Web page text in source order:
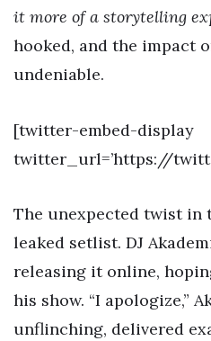
it more of a storytelling
hooked, and the impact
undeniable.
[twitter-embed-display
twitter_url=’https://
The unexpected twist in
leaked setlist. DJ
releasing it online,
his show. “I apologize,”
unflinching, delivered